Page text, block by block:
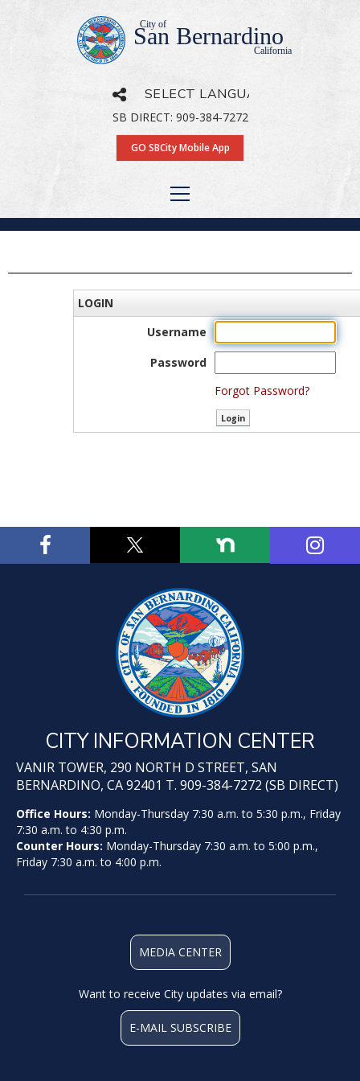
City of
San Bernardino
California
Powered byTranslate
SB DIRECT: 909-384-7272
GO SBCity Mobile App
LOGIN
Username
Password
Forgot Password?
CITY INFORMATION CENTER
VANIR TOWER, 290 NORTH D STREET, SAN
BERNARDINO, CA 92401 T. 909-384-7272 (SB DIRECT)
Office Hours: Monday-Thursday 7:30 a.m. to 5:30 p.m., Friday
7:30 a.m. to 4:30 p.m.
Counter Hours: Monday-Thursday 7:30 a.m. to 5:00 p.m.,
Friday 7:30 a.m. to 4:00 p.m.
MEDIA CENTER
Want to receive City updates via email?
E-MAIL SUBSCRIBE